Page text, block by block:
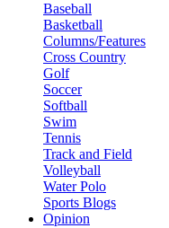
Baseball
Basketball
Columns/Features
Cross Country
Golf
Soccer
Softball
Swim
Tennis
Track and Field
Volleyball
Water Polo
Sports Blogs
Opinion